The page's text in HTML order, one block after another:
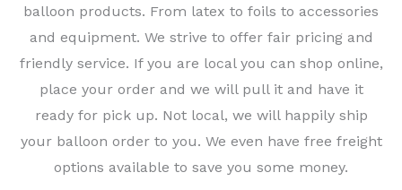
balloon products. From latex to foils to accessories
and equipment. We strive to offer fair pricing and
friendly service. If you are local you can shop online,
place your order and we will pull it and have it
ready for pick up. Not local, we will happily ship
your balloon order to you. We even have free freight
options available to save you some money.